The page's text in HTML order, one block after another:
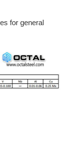
for general